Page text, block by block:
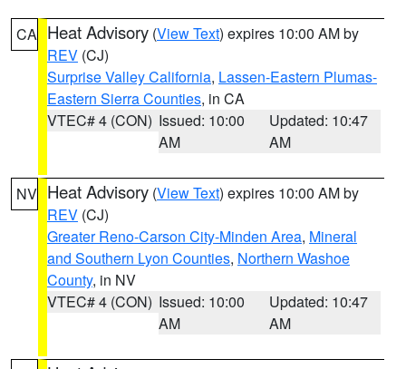
CA Heat Advisory (View Text) expires 10:00 AM by
REV (CJ)
Surprise Valley California, Lassen-Eastern Plumas-
Eastern Sierra Counties, in CA
VTEC# 4 (CON) Issued: 10:00
AM
Updated: 10:47
AM
NV Heat Advisory (View Text) expires 10:00 AM by
REV (CJ)
Greater Reno-Carson City-Minden Area, Mineral
and Southern Lyon Counties, Northern Washoe
County, in NV
VTEC# 4 (CON) Issued: 10:00
AM
Updated: 10:47
AM